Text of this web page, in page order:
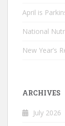
April is
National
New Year’s
ARCHIVES
July 2026